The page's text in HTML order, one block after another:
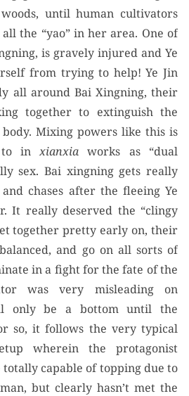
until human cultivators
the “yao” in her area. One of
is gravely injured and Ye
from trying to help! Ye Jin
all around Bai Xingning, their
together to extinguish the
Mixing powers like this is
to inxianxia works as “dual
sex. Bai xingning gets really
chases after the fleeing Ye
It really deserved the “clingy
together pretty early on, their
and go on all sorts of
in a fight for the fate of the
was very misleading on
only be a bottom until the
so, it follows the very typical
wherein the protagonist
capable of topping due to
but clearly hasn’t met the